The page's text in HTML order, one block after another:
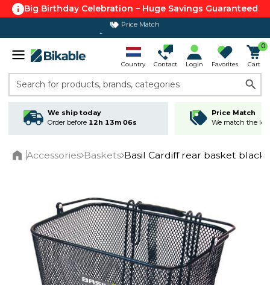
Big Birthday Celebration – Huge Savings Guaranteed
365 day return policy
Country Contact Login Favorites
0
Cart
Search for products, brands, categories
We ship today
Order before 12h 13m 06s
Price Match
We match the
Accessories Baskets Basil Cardiff rear basket black